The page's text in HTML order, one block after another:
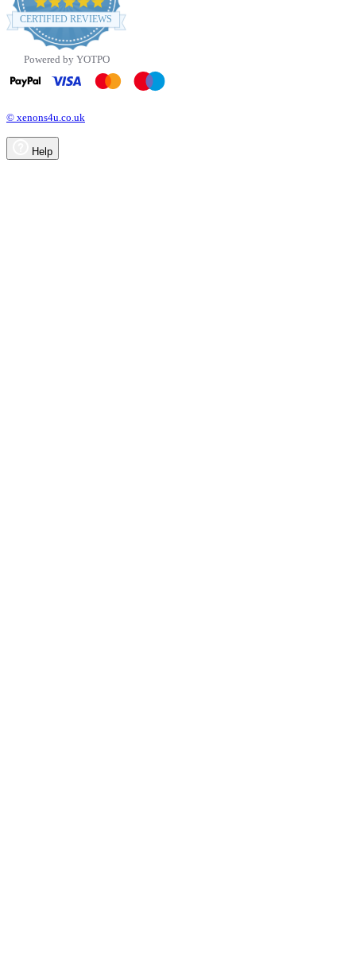
star
rating
CERTIFIED REVIEWS
Powered by YOTPO
© xenons4u.co.uk
Help